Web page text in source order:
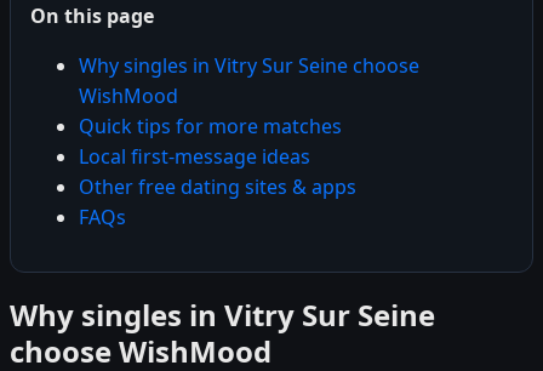
On this page
Why singles in Vitry Sur Seine choose
WishMood
Quick tips for more matches
Local first-message ideas
Other free dating sites & apps
FAQs
Why singles in Vitry Sur Seine
choose WishMood